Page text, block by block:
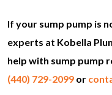
If your sump pump is
experts at Kobella
help with sump pump
(440) 729-2099 or